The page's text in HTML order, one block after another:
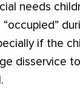
needs
if the
disservice